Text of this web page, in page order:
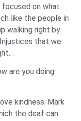
focused on what
like the people in
walking right by
that we
are you doing
kindness. Mark
the deaf can